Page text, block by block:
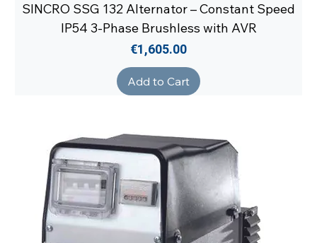
SINCRO SSG 132 Alternator – Constant Speed
IP54 3-Phase Brushless with AVR
Price
€1,605.00
Add to Cart